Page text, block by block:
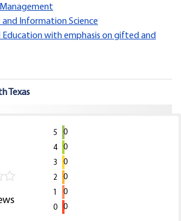
and Information Science
Education with emphasis on gifted and
Texas
5
0
4
0
3
0
2
0
1
0
0
0